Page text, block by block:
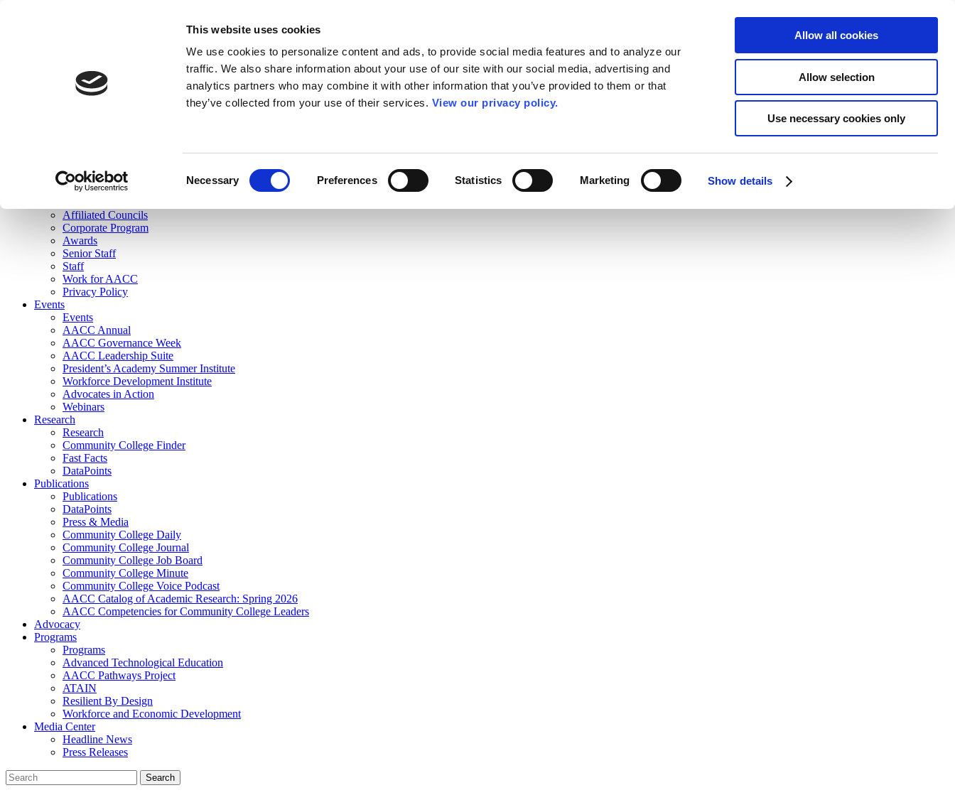
This website uses cookies
We use cookies to personalize content and ads, to provide social media features and to analyze our
traffic. We also share information about your use of our site with our social media, advertising and
analytics partners who may combine it with other information that you’ve provided to them or that
they’ve collected from your use of their services. View our privacy policy.
Necessary Preferences Statistics Marketing Show details
Allow all cookies
Allow selection
Use necessary cookies only
Join Here
Membership
Governance
Affiliated Councils
Corporate Program
Awards
Senior Staff
Staff
Work for AACC
Privacy Policy
Events
Events
AACC Annual
AACC Governance Week
AACC Leadership Suite
President’s Academy Summer Institute
Workforce Development Institute
Advocates in Action
Webinars
Research
Research
Community College Finder
Fast Facts
DataPoints
Publications
Publications
DataPoints
Press & Media
Community College Daily
Community College Journal
Community College Job Board
Community College Minute
Community College Voice Podcast
AACC Catalog of Academic Research: Spring 2026
AACC Competencies for Community College Leaders
Advocacy
Programs
Programs
Advanced Technological Education
AACC Pathways Project
ATAIN
Resilient By Design
Workforce and Economic Development
Media Center
Headline News
Press Releases
Search